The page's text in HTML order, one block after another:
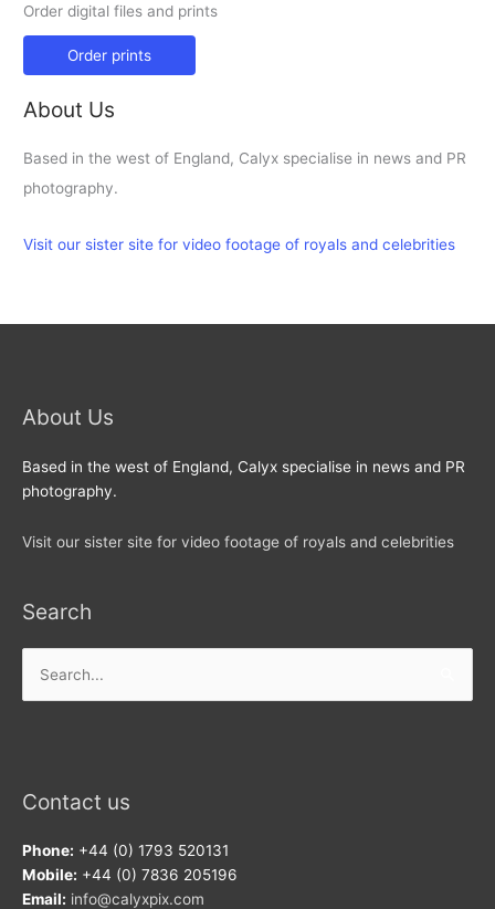
Order digital files and prints
Order prints
About Us
Based in the west of England, Calyx specialise in news and PR
photography.
Visit our sister site for video footage of royals and celebrities
About Us
Based in the west of England, Calyx specialise in news and PR
photography.
Visit our sister site for video footage of royals and celebrities
Search
for:
Contact us
Phone: +44 (0) 1793 520131
Mobile: +44 (0) 7836 205196
Email: info@calyxpix.com